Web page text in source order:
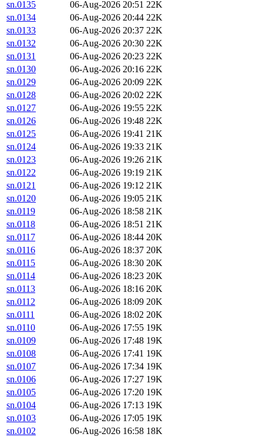
sn.0135 06-Aug-2026 20:51 22K
sn.0134
06-Aug-2026 20:44 22K
sn.0133
06-Aug-2026 20:37 22K
sn.0132
06-Aug-2026 20:30 22K
sn.0131
06-Aug-2026 20:23 22K
sn.0130
06-Aug-2026 20:16 22K
sn.0129
06-Aug-2026 20:09 22K
sn.0128
06-Aug-2026 20:02 22K
sn.0127
06-Aug-2026 19:55 22K
sn.0126
06-Aug-2026 19:48 22K
sn.0125
06-Aug-2026 19:41 21K
sn.0124
06-Aug-2026 19:33 21K
sn.0123
06-Aug-2026 19:26 21K
sn.0122
06-Aug-2026 19:19 21K
sn.0121
06-Aug-2026 19:12 21K
sn.0120
06-Aug-2026 19:05 21K
sn.0119
06-Aug-2026 18:58 21K
sn.0118
06-Aug-2026 18:51 21K
sn.0117
06-Aug-2026 18:44 20K
sn.0116
06-Aug-2026 18:37 20K
sn.0115
06-Aug-2026 18:30 20K
sn.0114
06-Aug-2026 18:23 20K
sn.0113
06-Aug-2026 18:16 20K
sn.0112
06-Aug-2026 18:09 20K
sn.0111
06-Aug-2026 18:02 20K
sn.0110
06-Aug-2026 17:55 19K
sn.0109
06-Aug-2026 17:48 19K
sn.0108
06-Aug-2026 17:41 19K
sn.0107
06-Aug-2026 17:34 19K
sn.0106
06-Aug-2026 17:27 19K
sn.0105
06-Aug-2026 17:20 19K
sn.0104
06-Aug-2026 17:13 19K
sn.0103
06-Aug-2026 17:05 19K
sn.0102
06-Aug-2026 16:58 18K